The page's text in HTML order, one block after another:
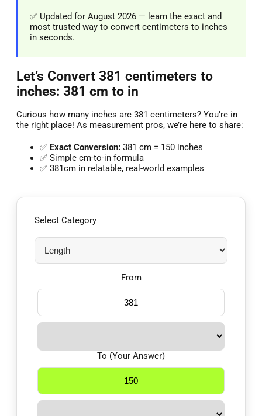
✅ Updated for August 2026 — learn the exact and
most trusted way to convert centimeters to inches
in seconds.
Let’s Convert 381 centimeters to
inches: 381 cm to in
Curious how many inches are 381 centimeters? You’re in
the right place! As measurement pros, we’re here to share:
✅ Exact Conversion: 381 cm = 150 inches
✅ Simple cm-to-in formula
✅ 381cm in relatable, real-world examples
Select Category
From
To (Your Answer)